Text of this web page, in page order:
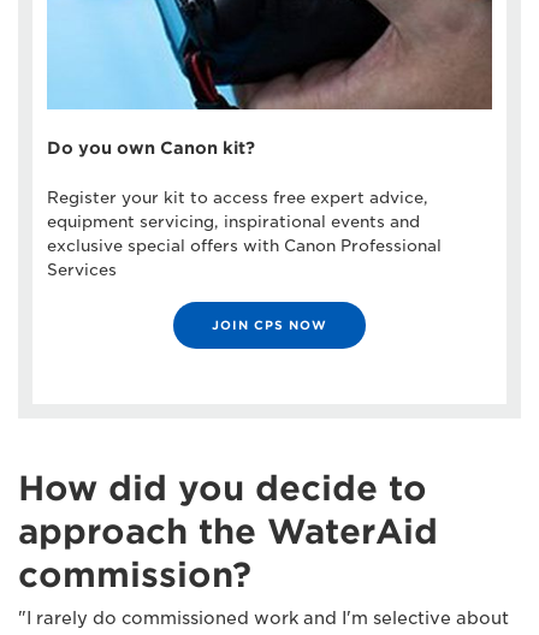
Do you own Canon kit?
Register your kit to access free expert advice,
equipment servicing, inspirational events and
exclusive special offers with Canon Professional
Services
JOIN CPS NOW
How did you decide to
approach the WaterAid
commission?
"I rarely do commissioned work and I'm selective about